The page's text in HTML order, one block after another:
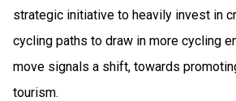
strategic initiative to heavily invest in
cycling paths to draw in more cycling
move signals a shift, towards
tourism.